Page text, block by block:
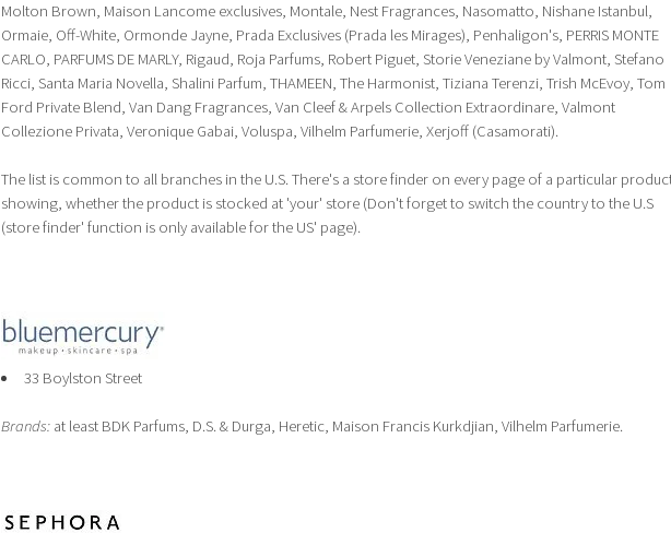
Molton Brown, Maison Lancome exclusives, Montale, Nest Fragrances, Nasomatto, Nishane Istanbul,
Ormaie, Off-White, Ormonde Jayne, Prada Exclusives (Prada les Mirages), Penhaligon's, PERRIS MONTE
CARLO, PARFUMS DE MARLY, Rigaud, Roja Parfums, Robert Piguet, Storie Veneziane by Valmont, Stefano
Ricci, Santa Maria Novella, Shalini Parfum, THAMEEN, The Harmonist, Tiziana Terenzi, Trish McEvoy, Tom
Ford Private Blend, Van Dang Fragrances, Van Cleef & Arpels Collection Extraordinare, Valmont
Collezione Privata, Veronique Gabai, Voluspa, Vilhelm Parfumerie, Xerjoff (Casamorati).
The list is common to all branches in the U.S. There's a store finder on every page of a particular
showing, whether the product is stocked at 'your' store (Don't forget to switch the country to the U.S
(store finder' function is only available for the US' page).
33 Boylston Street
Brands: at least BDK Parfums, D.S. & Durga, Heretic, Maison Francis Kurkdjian, Vilhelm Parfumerie.